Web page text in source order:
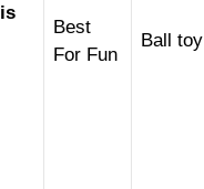
Best
For Fun
Ball toy